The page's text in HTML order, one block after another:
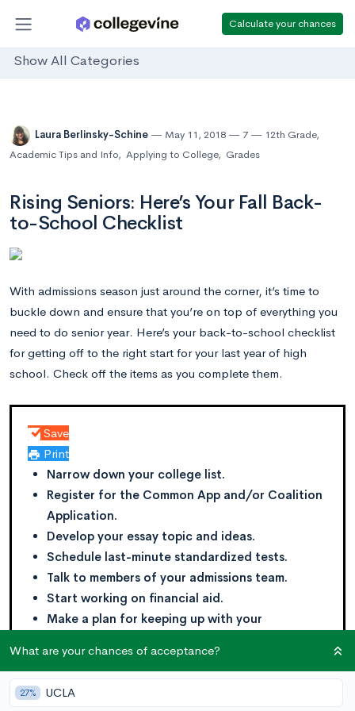
Calculate your chances
Show All Categories
Laura Berlinsky-Schine May 11, 2018 7 12th Grade,
Academic Tips and Info, Applying to College, Grades
Rising Seniors: Here’s Your Fall Back-
to-School Checklist
With admissions season just around the corner, it’s time to
buckle down and ensure that you’re on top of everything you
need to do senior year. Here’s your back-to-school checklist
for getting off to the right start for your last year of high
school. Check off the items as you complete them.
Save
Print
Narrow down your college list.
Register for the Common App and/or Coalition
Application.
Develop your essay topic and ideas.
Schedule last-minute standardized tests.
Talk to members of your admissions team.
Start working on financial aid.
Make a plan for keeping up with your
What are your chances of acceptance?
27% UCLA